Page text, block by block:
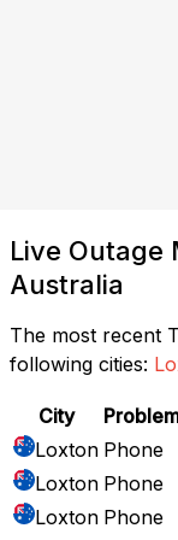
Live Outage
Australia
The most recent
following cities:
City
Loxton Phone
Loxton Phone
Loxton Phone